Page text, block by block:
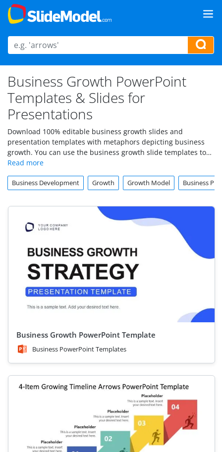
Business Growth PowerPoint
Templates & Slides for
Presentations
Download 100% editable business growth slides and
presentation templates with metaphors depicting business
growth. You can use the business growth slide templates to
prepare business presentations in PowerPoint & Google
Business Development Growth Growth Model Business
Business Growth PowerPoint Template
Business PowerPoint Templates